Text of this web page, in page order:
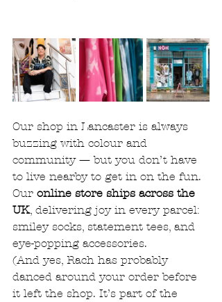
Our shop in Lancaster is always
buzzing with colour and
community — but you don’t have
to live nearby to get in on the fun.
Our online store ships across the
UK, delivering joy in every parcel:
smiley socks, statement tees, and
eye-popping accessories.
(And yes, Rach has probably
danced around your order before
it left the shop. It’s part of the